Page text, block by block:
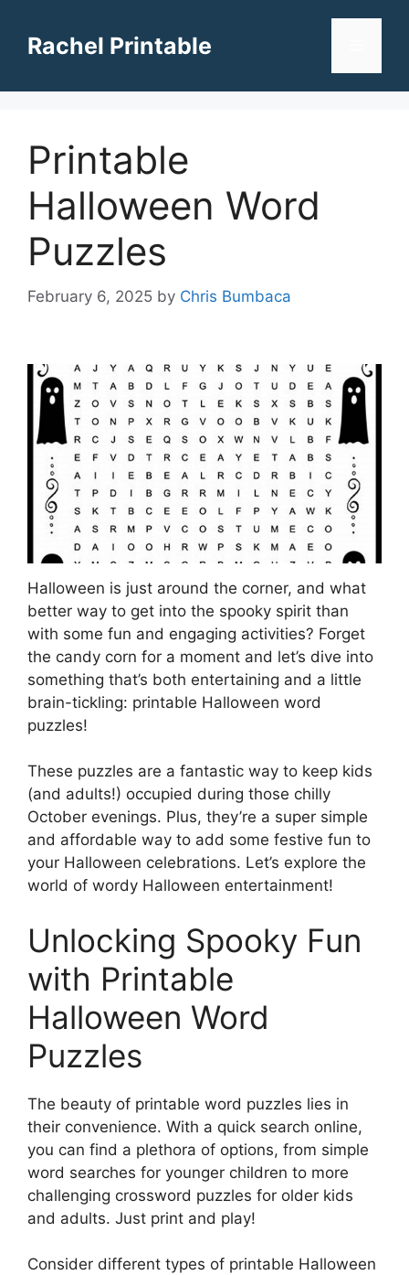
contentRachel Printable
Printable
Halloween Word
Puzzles
February 6, 2025 by Chris Bumbaca
Halloween is just around the corner, and what
better way to get into the spooky spirit than
with some fun and engaging activities? Forget
the candy corn for a moment and let’s dive into
something that’s both entertaining and a little
brain-tickling: printable Halloween word
puzzles!
These puzzles are a fantastic way to keep kids
(and adults!) occupied during those chilly
October evenings. Plus, they’re a super simple
and affordable way to add some festive fun to
your Halloween celebrations. Let’s explore the
world of wordy Halloween entertainment!
Unlocking Spooky Fun
with Printable
Halloween Word
Puzzles
The beauty of printable word puzzles lies in
their convenience. With a quick search online,
you can find a plethora of options, from simple
word searches for younger children to more
challenging crossword puzzles for older kids
and adults. Just print and play!
Consider different types of printable Halloween